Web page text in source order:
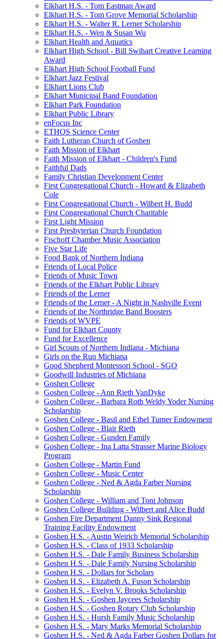
Elkhart H.S. - Tom Eastman Award
Elkhart H.S. - Tom Grove Memorial Scholarship
Elkhart H.S. - Walter R. Lerner Scholarship
Elkhart H.S. - Wen & Susan Wu
Elkhart Health and Aquatics
Elkhart High School - Bill Swihart Creative Learning
Award
Elkhart High School Football Fund
Elkhart Jazz Festival
Elkhart Lions Club
Elkhart Municipal Band Foundation
Elkhart Park Foundation
Elkhart Public Library
enFocus Inc
ETHOS Science Center
Faith Lutheran Church of Goshen
Faith Mission of Elkhart
Faith Mission of Elkhart - Children's Fund
Faithful Dads
Family Christian Development Center
First Congregational Church - Howard & Elizabeth
Cole
First Congregational Church - Wilbert H. Budd
First Congregational Church Charitable
First Light Mission
First Presbyterian Church Foundation
Fischoff Chamber Music Association
Five Star Life
Food Bank of Northern Indiana
Friends of Local Police
Friends of Music Town
Friends of the Elkhart Public Library
Friends of the Lerner
Friends of the Lerner - A Night in Nashville Event
Friends of the Northridge Band Boosters
Friends of WVPE
Fund for Elkhart County
Fund for Excellence
Girl Scouts of Northern Indiana - Michiana
Girls on the Run Michiana
Good Shepherd Montessori School - SGO
Goodwill Industries of Michiana
Goshen College
Goshen College - Ann Rieth VanDyke
Goshen College - Barbara Roth Weldy Yoder Nursing
Scholarship
Goshen College - Basil and Ethel Turner Endowment
Goshen College - Blair Rieth
Goshen College - Gunden Family
Goshen College - Ina Latta Strasser Marine Biology
Program
Goshen College - Martin Fund
Goshen College - Music Center
Goshen College - Ned & Agda Farber Nursing
Scholarship
Goshen College - William and Toni Johnson
Goshen College Building - Wilbert and Alice Budd
Goshen Fire Department Danny Sink Regional
Training Facility Endowment
Goshen H.S. - Austin Weirich Memorial Scholarship
Goshen H.S. - Class of 1933 Scholarship
Goshen H.S. - Dale Family Business Scholarship
Goshen H.S. - Dale Family Nursing Scholarship
Goshen H.S. - Dollars for Scholars
Goshen H.S. - Elizabeth A. Fuson Scholarship
Goshen H.S. - Evelyn V. Brooks Scholarship
Goshen H.S. - Goshen Jaycees Scholarship
Goshen H.S. - Goshen Rotary Club Scholarship
Goshen H.S. - Hursh Family Music Scholarship
Goshen H.S. - Mary Marks Memorial Scholarship
Goshen H.S. - Ned & Agda Farber Goshen Dollars for